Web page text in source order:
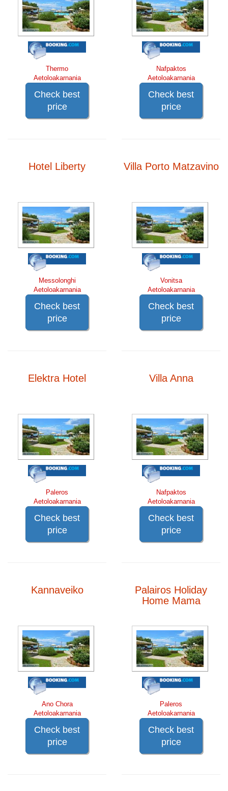
Thermo
Aetoloakarnania
Check best
price
Nafpaktos
Aetoloakarnania
Check best
price
Hotel Liberty
Messolonghi
Aetoloakarnania
Check best
price
Villa Porto Matzavino
Vonitsa
Aetoloakarnania
Check best
price
Elektra Hotel
Paleros
Aetoloakarnania
Check best
price
Villa Anna
Nafpaktos
Aetoloakarnania
Check best
price
Kannaveiko
Ano Chora
Aetoloakarnania
Check best
price
Palairos Holiday
Home Mama
Paleros
Aetoloakarnania
Check best
price